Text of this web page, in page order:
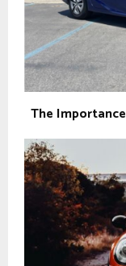
The